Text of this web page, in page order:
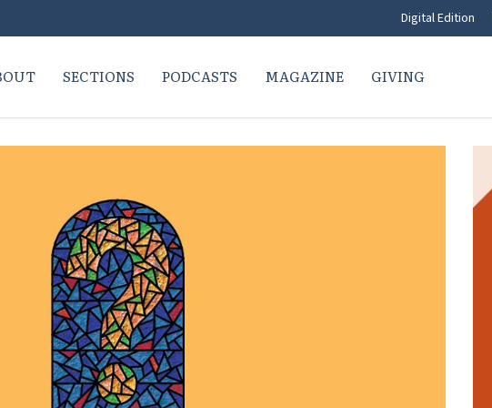
Digital Edition
SECTIONS PODCASTS MAGAZINE GIVING